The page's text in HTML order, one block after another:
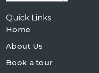
Quick Links
Home
About Us
Book a tour